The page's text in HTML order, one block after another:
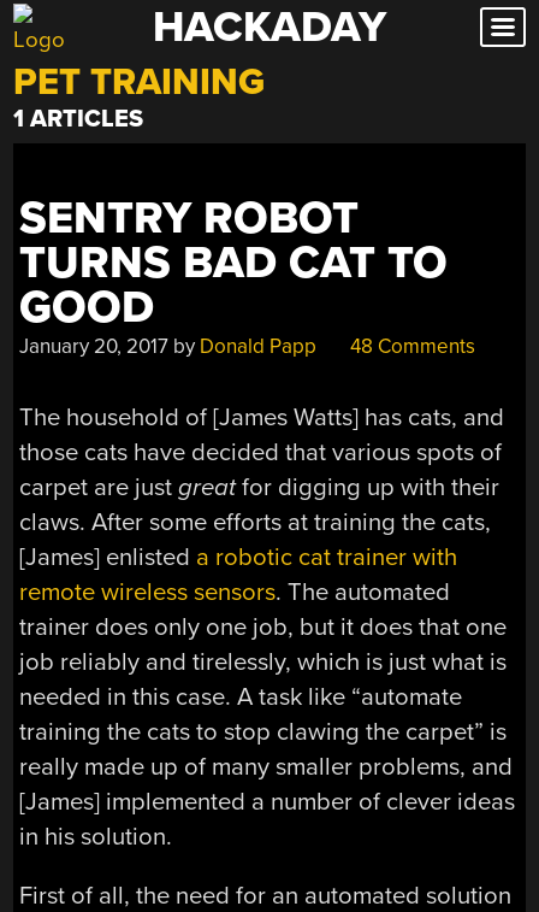
Skip
to
content
HACKADAY
PET TRAINING
1 ARTICLES
SENTRY ROBOT
TURNS BAD CAT TO
GOOD
January 20, 2017 by Donald Papp 48 Comments
The household of [James Watts] has cats, and
those cats have decided that various spots of
carpet are justgreatfor digging up with their
claws. After some efforts at training the cats,
[James] enlisted a robotic cat trainer with
remote wireless sensors. The automated
trainer does only one job, but it does that one
job reliably and tirelessly, which is just what is
needed in this case. A task like “automate
training the cats to stop clawing the carpet” is
really made up of many smaller problems, and
[James] implemented a number of clever ideas
in his solution.
First of all, the need for an automated solution